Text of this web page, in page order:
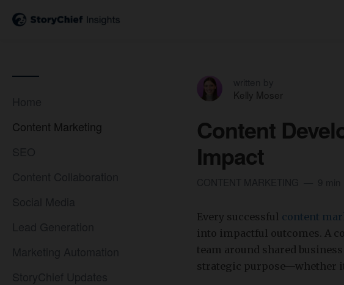
Content Marketing
Kelly Moser
Content
Impact
Every successful content
into impactful outcomes. A
team around shared
strategic purpose—whether